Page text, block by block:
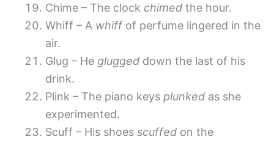
Chime – The clock chimed the hour.
Whiff – A whiffof perfume lingered in the
air.
Glug – He glugged down the last of his
drink.
Plink – The piano keys plunked as she
experimented.
Scuff – His shoes scuffed on the